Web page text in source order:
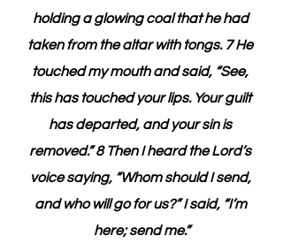
holding a glowing coal that he had
taken from the altar with tongs. 7 He
touched my mouth and said, “See,
this has touched your lips. Your guilt
has departed, and your sin is
removed.” 8 Then I heard the Lord’s
voice saying, “Whom should I send,
and who will go for us?” I said, “I’m
here; send me.”